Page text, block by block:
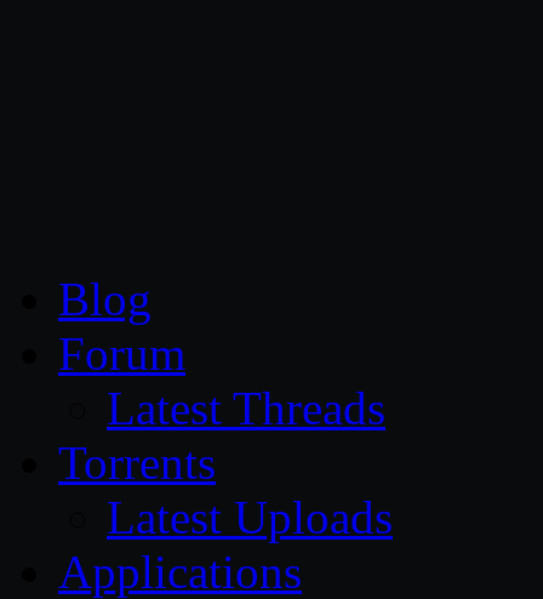
Blog
Forum
Latest Threads
Torrents
Latest Uploads
Applications